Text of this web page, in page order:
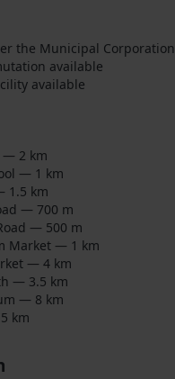
the Municipal Corporation
available
available
— 2 km
— 1 km
1.5 km
— 700 m
— 500 m
Market — 1 km
— 4 km
— 3.5 km
— 8 km
km